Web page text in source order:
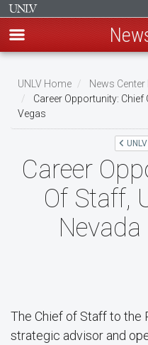
main
content
Breadcrumb
UNLV Home News
Career Opportunity:
Vegas
Career
Of Staff,
The Chief of Staff to the
strategic advisor and